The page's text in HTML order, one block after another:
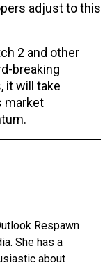
adjust to this
2 and other
breaking
it will take
market
Respawn
She has a
about